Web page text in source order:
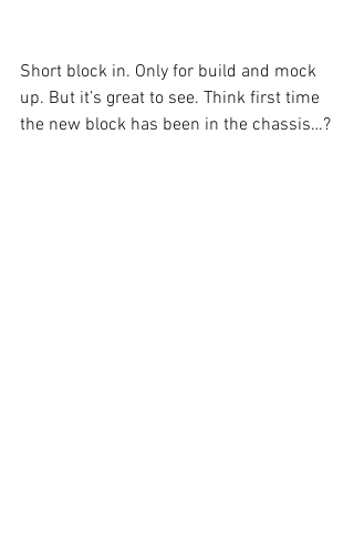
Short block in. Only for build and mock
up. But it’s great to see. Think first time
the new block has been in the chassis…?